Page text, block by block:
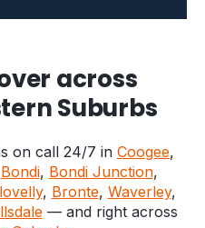
across
Suburbs
on call 24/7 in Coogee,
Bondi, Bondi Junction,
, Bronte, Waverley,
— and right across